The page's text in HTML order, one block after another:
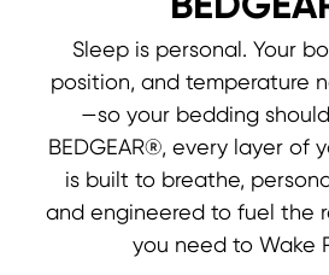
Sleep is personal. Your
position, and temperature
—so your bedding
BEDGEAR®, every layer of
is built to breathe,
and engineered to fuel the
you need to Wake